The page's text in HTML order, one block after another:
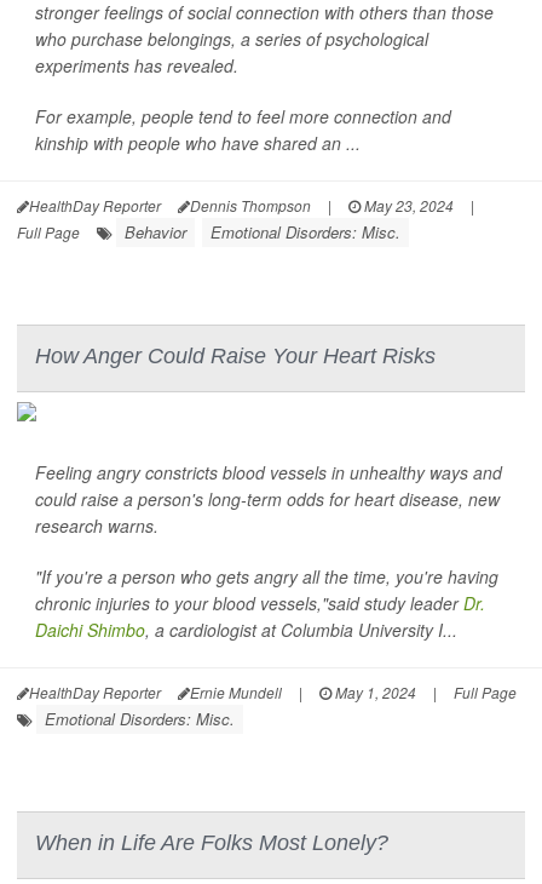
stronger feelings of social connection with others than those
who purchase belongings, a series of psychological
experiments has revealed.
For example, people tend to feel more connection and
kinship with people who have shared an ...
HealthDay Reporter Dennis Thompson | May 23, 2024
|
Full Page
Behavior Emotional Disorders: Misc.
How Anger Could Raise Your Heart Risks
Feeling angry constricts blood vessels in unhealthy ways and
could raise a person's long-term odds for heart disease, new
research warns.
"If you're a person who gets angry all the time, you're having
chronic injuries to your blood vessels,"said study leaderDr.
Daichi Shimbo, a cardiologist at Columbia University I...
HealthDay Reporter Ernie Mundell | May 1, 2024 | Full Page
Emotional Disorders: Misc.
When in Life Are Folks Most Lonely?